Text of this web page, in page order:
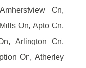
On,
On, Apto On,
Arlington On,
On, Atherley